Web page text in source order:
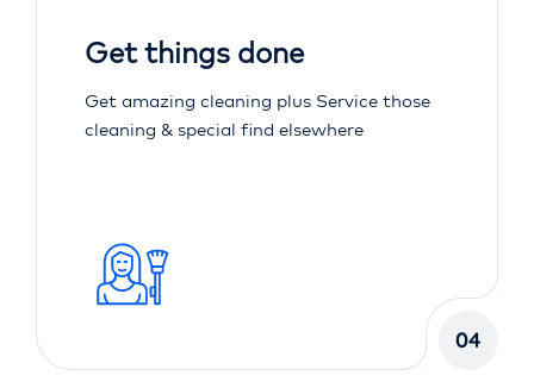
Get things done
Get amazing cleaning plus Service those
cleaning & special find elsewhere
04